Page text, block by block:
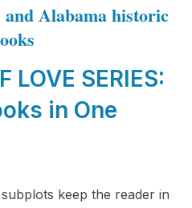
and Alabama historic
LOVE SERIES:
in One
keep the reader in